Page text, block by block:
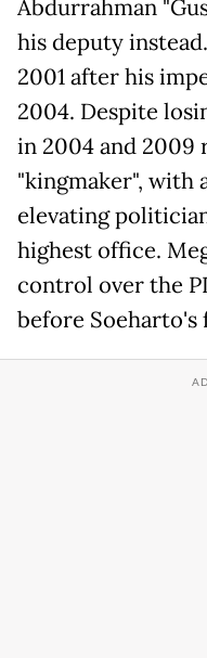
Abdurrahman
his deputy
2001 after his
2004. Despite
in 2004 and 2009
"kingmaker", with
elevating
highest office.
control over the
before Soeharto's